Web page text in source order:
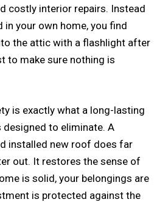
costly interior repairs. Instead
your own home, you find
the attic with a flashlight after
to make sure nothing is
is exactly what a long-lasting
to eliminate. A
installed new roof does far
out. It restores the sense of
is solid, your belongings are
is protected against the